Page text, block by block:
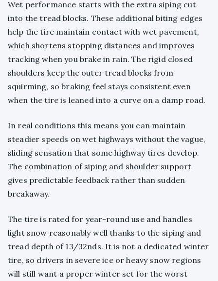
Wet performance starts with the extra siping cut
into the tread blocks. These additional biting edges
help the tire maintain contact with wet pavement,
which shortens stopping distances and improves
tracking when you brake in rain. The rigid closed
shoulders keep the outer tread blocks from
squirming, so braking feel stays consistent even
when the tire is leaned into a curve on a damp road.
In real conditions this means you can maintain
steadier speeds on wet highways without the vague,
sliding sensation that some highway tires develop.
The combination of siping and shoulder support
gives predictable feedback rather than sudden
breakaway.
The tire is rated for year-round use and handles
light snow reasonably well thanks to the siping and
tread depth of 13/32nds. It is not a dedicated winter
tire, so drivers in severe ice or heavy snow regions
will still want a proper winter set for the worst